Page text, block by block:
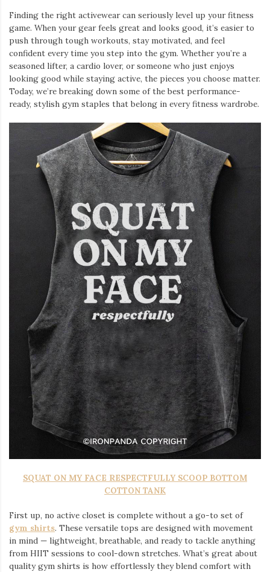
Finding the right activewear can seriously level up your fitness
game. When your gear feels great and looks good, it’s easier to
push through tough workouts, stay motivated, and feel
confident every time you step into the gym. Whether you’re a
seasoned lifter, a cardio lover, or someone who just enjoys
looking good while staying active, the pieces you choose matter.
Today, we’re breaking down some of the best performance-
ready, stylish gym staples that belong in every fitness wardrobe.
SQUAT ON MY FACE RESPECTFULLY SCOOP BOTTOM
COTTON TANK
First up, no active closet is complete without a go-to set of
gym shirts. These versatile tops are designed with movement
in mind — lightweight, breathable, and ready to tackle anything
from HIIT sessions to cool-down stretches. What’s great about
quality gym shirts is how effortlessly they blend comfort with